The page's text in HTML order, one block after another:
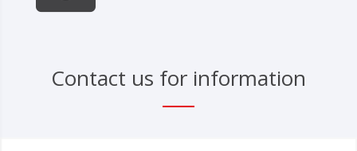
Contact us for information